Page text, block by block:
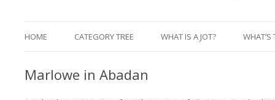
HOME CATEGORY TREE WHAT IS A JOT? WHAT’S
Marlowe in Abadan